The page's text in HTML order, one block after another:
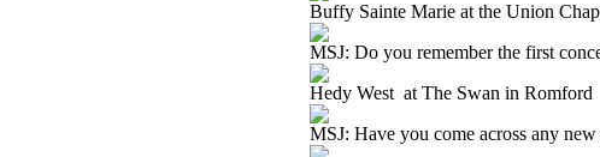
Buffy Sainte Marie at the Union
MSJ: Do you remember the first
Hedy West at The Swan in Romford
MSJ: Have you come across any